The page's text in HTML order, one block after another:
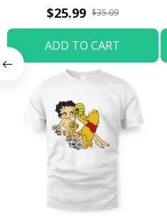
$25.99 $35.09
ADD TO CART